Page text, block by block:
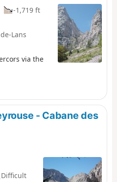
-1,719 ft
Lans
via the
- Cabane des
Difficult